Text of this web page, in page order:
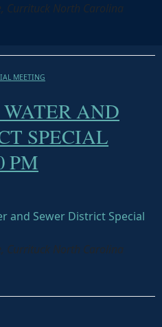
Currituck North Carolina
MEETING
AND
SPECIAL
PM
and Sewer District Special
Currituck North Carolina